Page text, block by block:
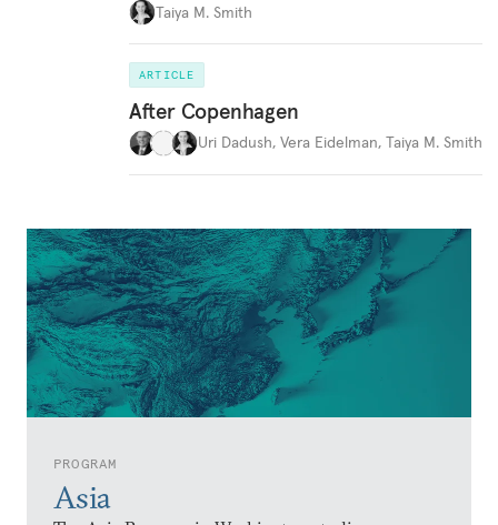
PROGRAM
Asia
Taiya M. Smith
ARTICLE
After Copenhagen
Uri Dadush, Vera Eidelman, Taiya M. Smith